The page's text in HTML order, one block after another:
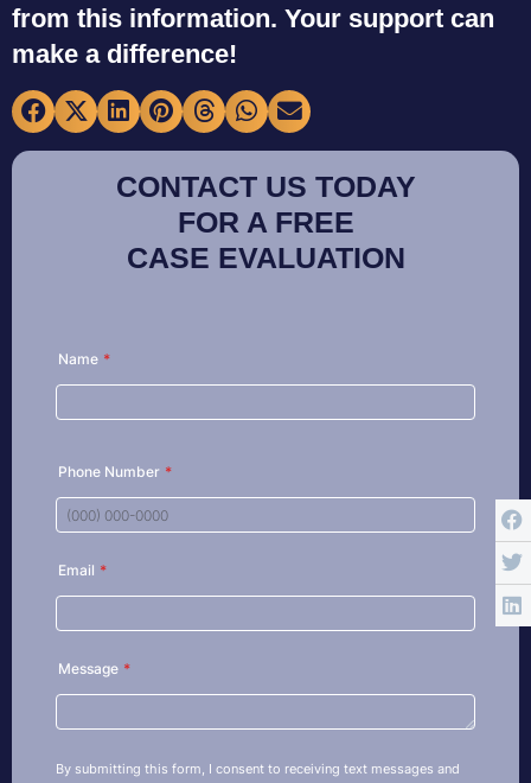
from this information. Your support can
make a difference!
CONTACT US TODAY
FOR A FREE
CASE EVALUATION